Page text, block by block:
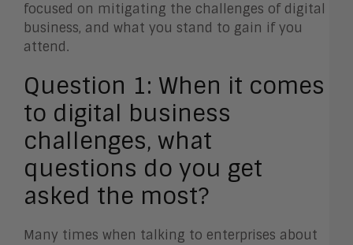
focused on mitigating the challenges of digital
business, and what you stand to gain if you
attend.
Question 1: When it comes
to digital business
challenges, what
questions do you get
asked the most?
Many times when talking to enterprises about